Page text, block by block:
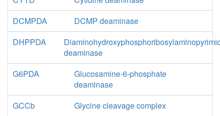
DCMPDA
DCMP deaminase
DHPPDA
deaminase
G6PDA
Glucosamine-6-phosphate
deaminase
GCCb
Glycine cleavage complex